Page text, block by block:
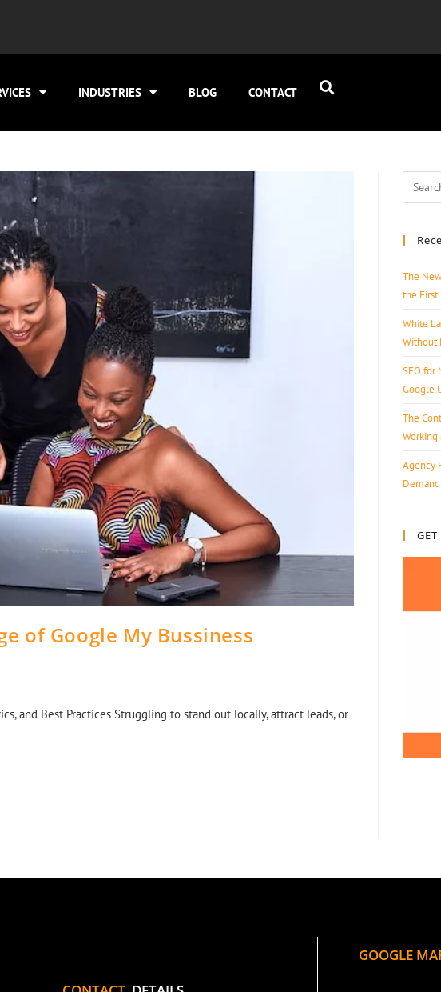
INDUSTRIES BLOG CONTACT
of Google My Bussiness
and Best Practices Struggling to stand out locally, attract leads, or
The
the First
White
Without
SEO for
Google
The
Working
Agency
GOOGLE